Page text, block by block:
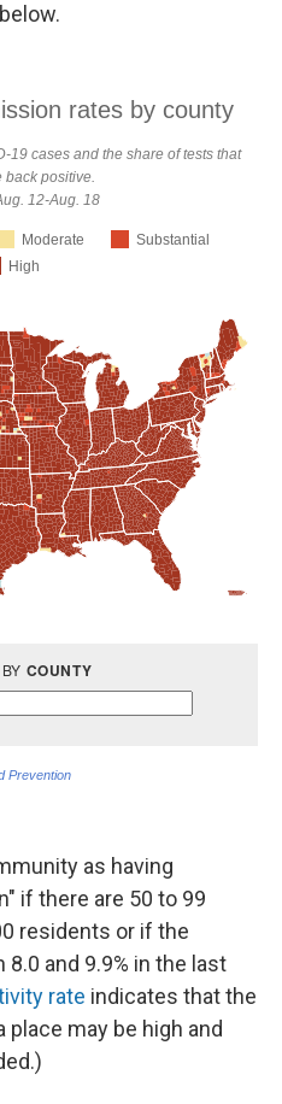
as having
if there are 50 to 99
residents or if the
and 9.9% in the last
rate indicates that the
may be high and